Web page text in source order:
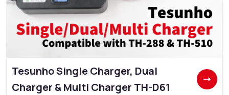
Tesunho Single Charger, Dual
Charger & Multi Charger TH-D61